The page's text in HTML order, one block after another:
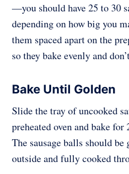
—you should have 25 to 30
depending on how big you
them spaced apart on the
so they bake evenly and
Bake Until Golden
Slide the tray of uncooked
preheated oven and bake
The sausage balls should
outside and fully cooked